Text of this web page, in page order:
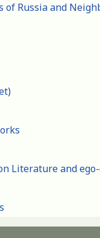
of Russia and
Literature and